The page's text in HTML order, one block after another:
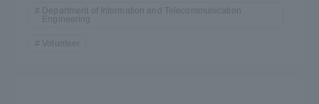
Department of Information and Telecommunication
Engineering
Volunteer